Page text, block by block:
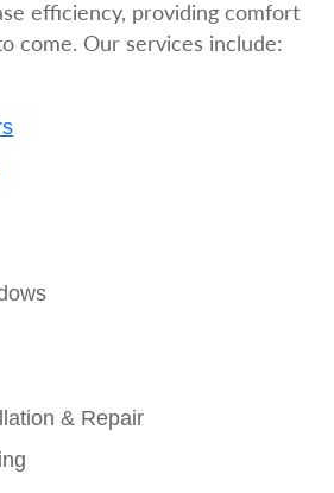
efficiency, providing comfort
come. Our services include:
& Repair